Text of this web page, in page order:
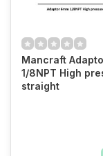
Mancraft
1/8NPT High
straight